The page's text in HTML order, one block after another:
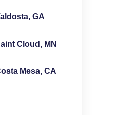
GA
Cloud, MN
Mesa, CA